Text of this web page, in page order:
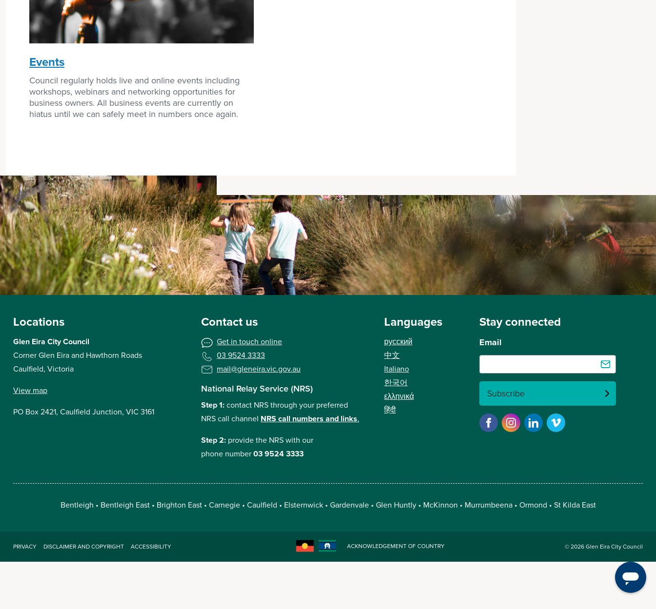
Events
Council regularly holds live and online events including
workshops, webinars and networking opportunities for
business owners. All business events are currently on
hiatus until we can safely meet in numbers once again.
Locations
Glen Eira City Council
Corner Glen Eira and Hawthorn Roads
Caulfield, Victoria
View map
PO Box 2421, Caulfield Junction, VIC 3161
Contact us
Get in touch online
03 9524 3333
mail@gleneira.vic.gov.au
National Relay Service (NRS)
Step 1:contact NRS through your preferred
NRS call channel NRS call numbers and links.
Step 2: provide the NRS with our
phone number03 9524 3333
Languages
русский
中文
Italiano
한국어
ελληνικά
हिंदी
Stay connected
Email
Subscribe
Bentleigh Bentleigh East Brighton East Carnegie Caulfield Elsternwick Gardenvale Glen Huntly McKinnon Murrumbeena Ormond St Kilda East
PRIVACY DISCLAIMER AND COPYRIGHT ACCESSIBILITY ACKNOWLEDGEMENT OF COUNTRY © 2026 Glen Eira City Council